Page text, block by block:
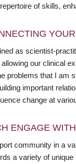
of skills,
as scientist-
our clinical
problems that I am
important
change at
ENGAGE
community in a
a variety of